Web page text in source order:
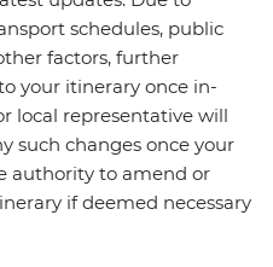
schedules, public
factors, further
your itinerary once in-
local representative will
such changes once your
authority to amend or
if deemed necessary